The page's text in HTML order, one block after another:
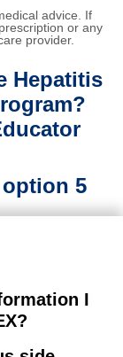
advice. If
or any
provider.
Hepatitis
option 5
I